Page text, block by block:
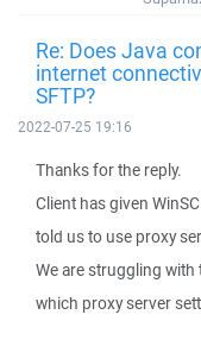
Re: Does Java
internet
SFTP?
2022-07-25 19:16
Thanks for the reply.
Client has given
told us to use proxy
We are struggling
which proxy server